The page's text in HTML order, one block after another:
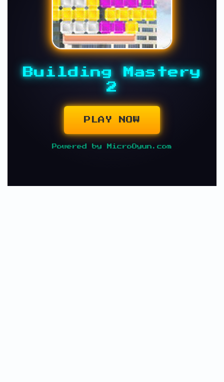
Building Mastery
2
PLAY NOW
Powered by MicroOyun.com